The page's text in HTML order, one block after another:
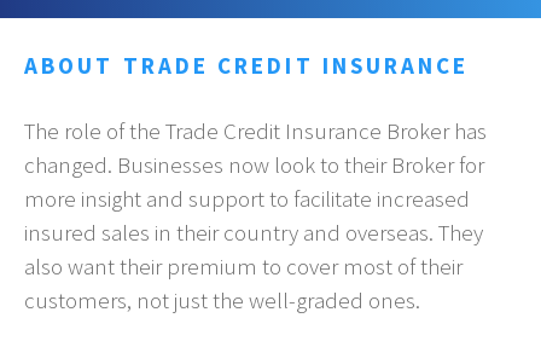
ABOUT TRADE CREDIT INSURANCE
The role of the Trade Credit Insurance Broker has
changed. Businesses now look to their Broker for
more insight and support to facilitate increased
insured sales in their country and overseas. They
also want their premium to cover most of their
customers, not just the well-graded ones.